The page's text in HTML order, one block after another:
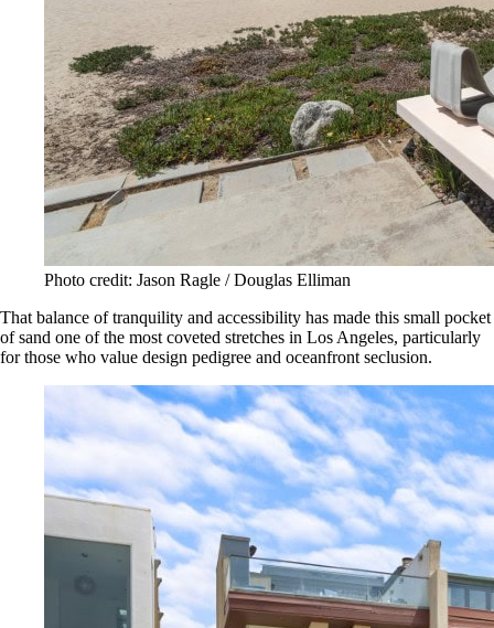
Photo credit: Jason Ragle / Douglas Elliman
That balance of tranquility and accessibility has made this small pocket
of sand one of the most coveted stretches in Los Angeles, particularly
for those who value design pedigree and oceanfront seclusion.